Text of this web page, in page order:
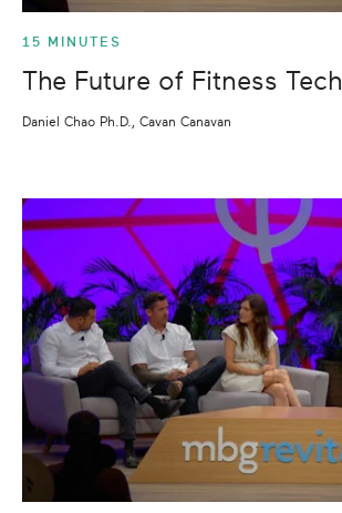
15 MINUTES
The Future of Fitness Tech
Daniel Chao Ph.D., Cavan Canavan